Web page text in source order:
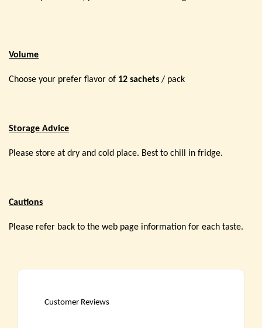
Volume
Choose your prefer flavor of 12 sachets / pack
Storage Advice
Please store at dry and cold place. Best to chill in fridge.
Cautions
Please refer back to the web page information for each taste.
Customer Reviews